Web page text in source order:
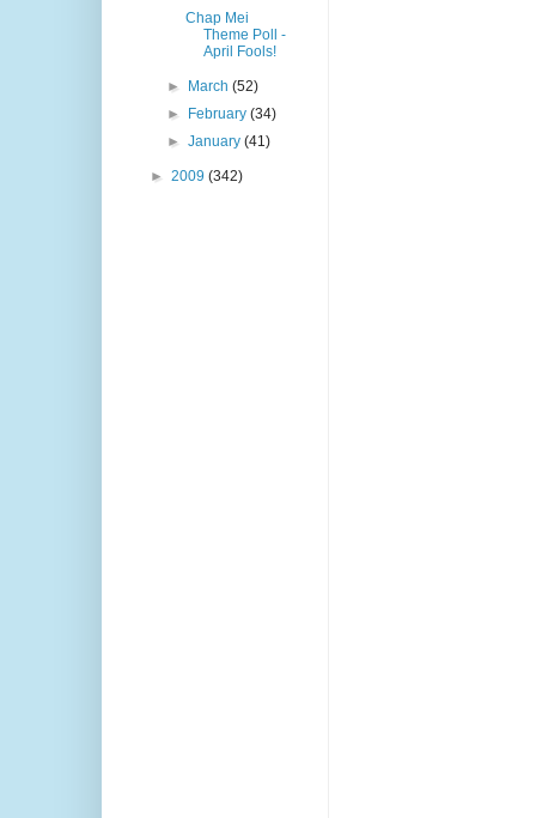
Chap Mei
Theme Poll -
April Fools!
► March(52)
►
February(34)
►January(41)
► 2009 (342)